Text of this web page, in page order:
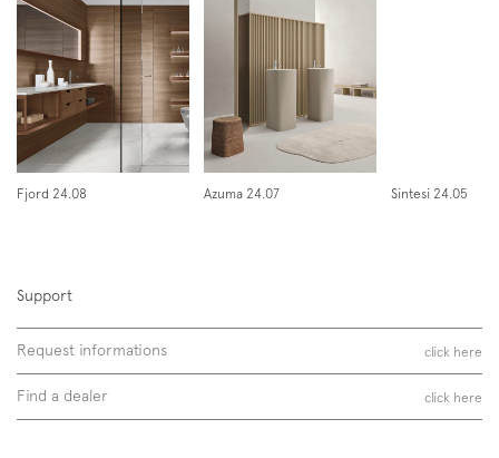
Subscription to the mailing list
Newsletter
Fjord 24.08 Azuma 24.07 Sintesi 24.05
Support
Request informations click here
Find a dealer click here